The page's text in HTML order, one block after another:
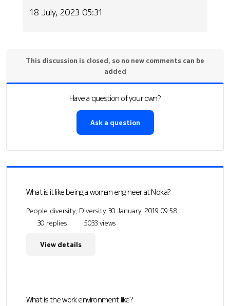
18 July, 2023 05:31
This discussion is closed, so no new comments can be
added
Have a question of your own?
Ask a question
What is it like being a woman engineer at Nokia?
People diversity, Diversity 30 January, 2019 09:58
30 replies
5033 views
View details
What is the work environment like?